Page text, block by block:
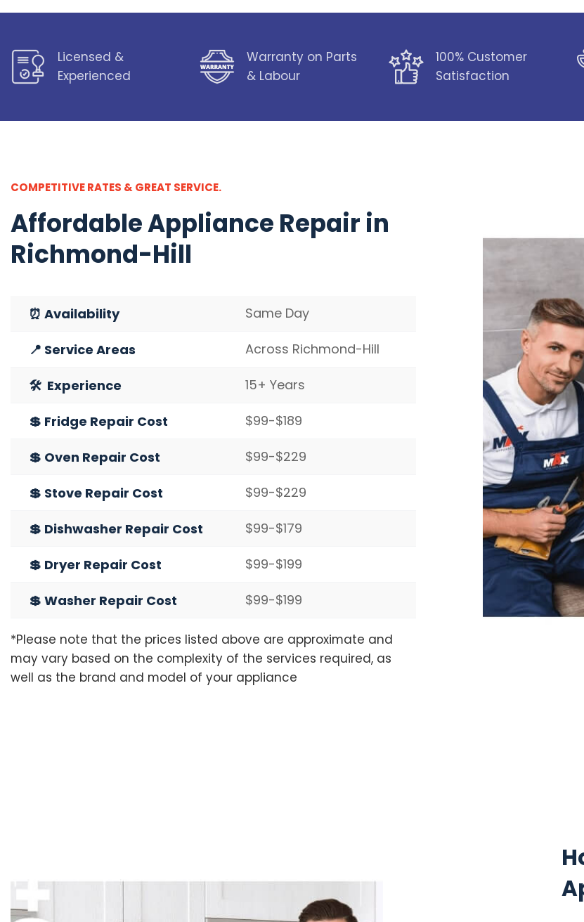
Licensed &
Experienced
Warranty on Parts
& Labour
100% Customer
Satisfaction
COMPETITIVE RATES & GREAT SERVICE.
AffordableAppliance Repair in
Richmond-Hill
⏰ Availability Same Day
📍 Service Areas Across Richmond-Hill
🛠️ Experience 15+ Years
💲 Fridge Repair Cost $99-$189
💲 Oven Repair Cost $99-$229
💲 Stove Repair Cost $99-$229
💲 Dishwasher Repair Cost $99-$179
💲 Dryer Repair Cost $99-$199
💲 Washer Repair Cost $99-$199
*Please note that the prices listed above are approximate and
may vary based on the complexity of the services required, as
well as the brand and model of your appliance